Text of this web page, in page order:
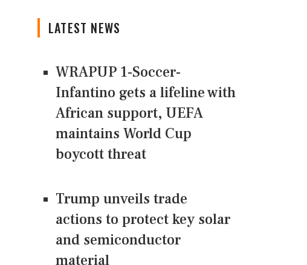
LATEST NEWS
WRAPUP 1-Soccer-
Infantino gets a lifeline with
African support, UEFA
maintains World Cup
boycott threat
Trump unveils trade
actions to protect key solar
and semiconductor
material